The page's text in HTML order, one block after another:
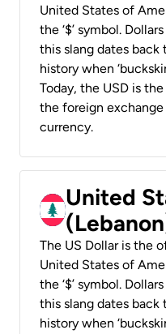
United States of
the ‘$’ symbol.
this slang dates back
history when
Today, the USD is
the foreign exchange
currency.
United
The US Dollar is the
United States of
the ‘$’ symbol.
this slang dates back
history when